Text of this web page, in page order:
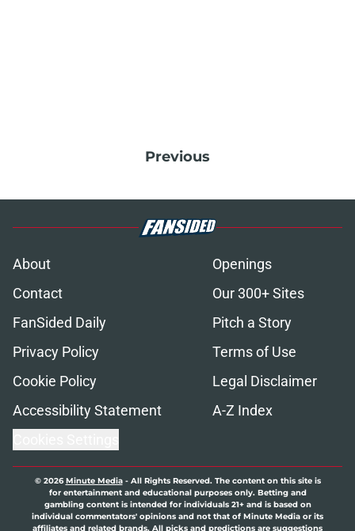
Previous
About
Openings
Contact
Our 300+ Sites
FanSided Daily
Pitch a Story
Privacy Policy
Terms of Use
Cookie Policy
Legal Disclaimer
Accessibility Statement
A-Z Index
© 2026Minute Media- All Rights Reserved. The content on this site is
for entertainment and educational purposes only. Betting and
gambling content is intended for individuals 21+ and is based on
individual commentators' opinions and not that of Minute Media or its
affiliates and related brands. All picks and predictions are suggestions